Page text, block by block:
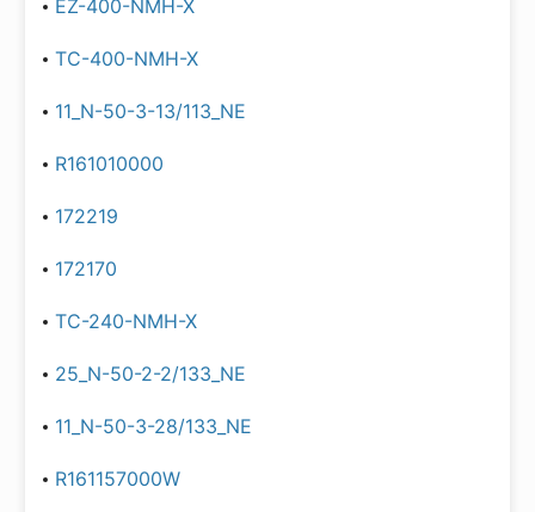
EZ-400-NMH-X
TC-400-NMH-X
11_N-50-3-13/113_NE
R161010000
172219
172170
TC-240-NMH-X
25_N-50-2-2/133_NE
11_N-50-3-28/133_NE
R161157000W